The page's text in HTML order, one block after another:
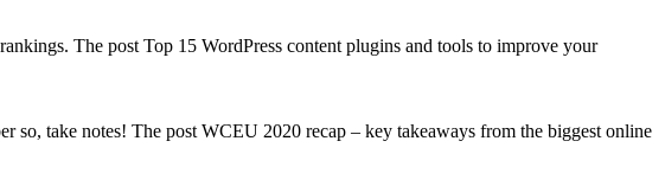
The post Top 15 WordPress content plugins and tools to improve your
so, take notes! The post WCEU 2020 recap – key takeaways from the biggest online